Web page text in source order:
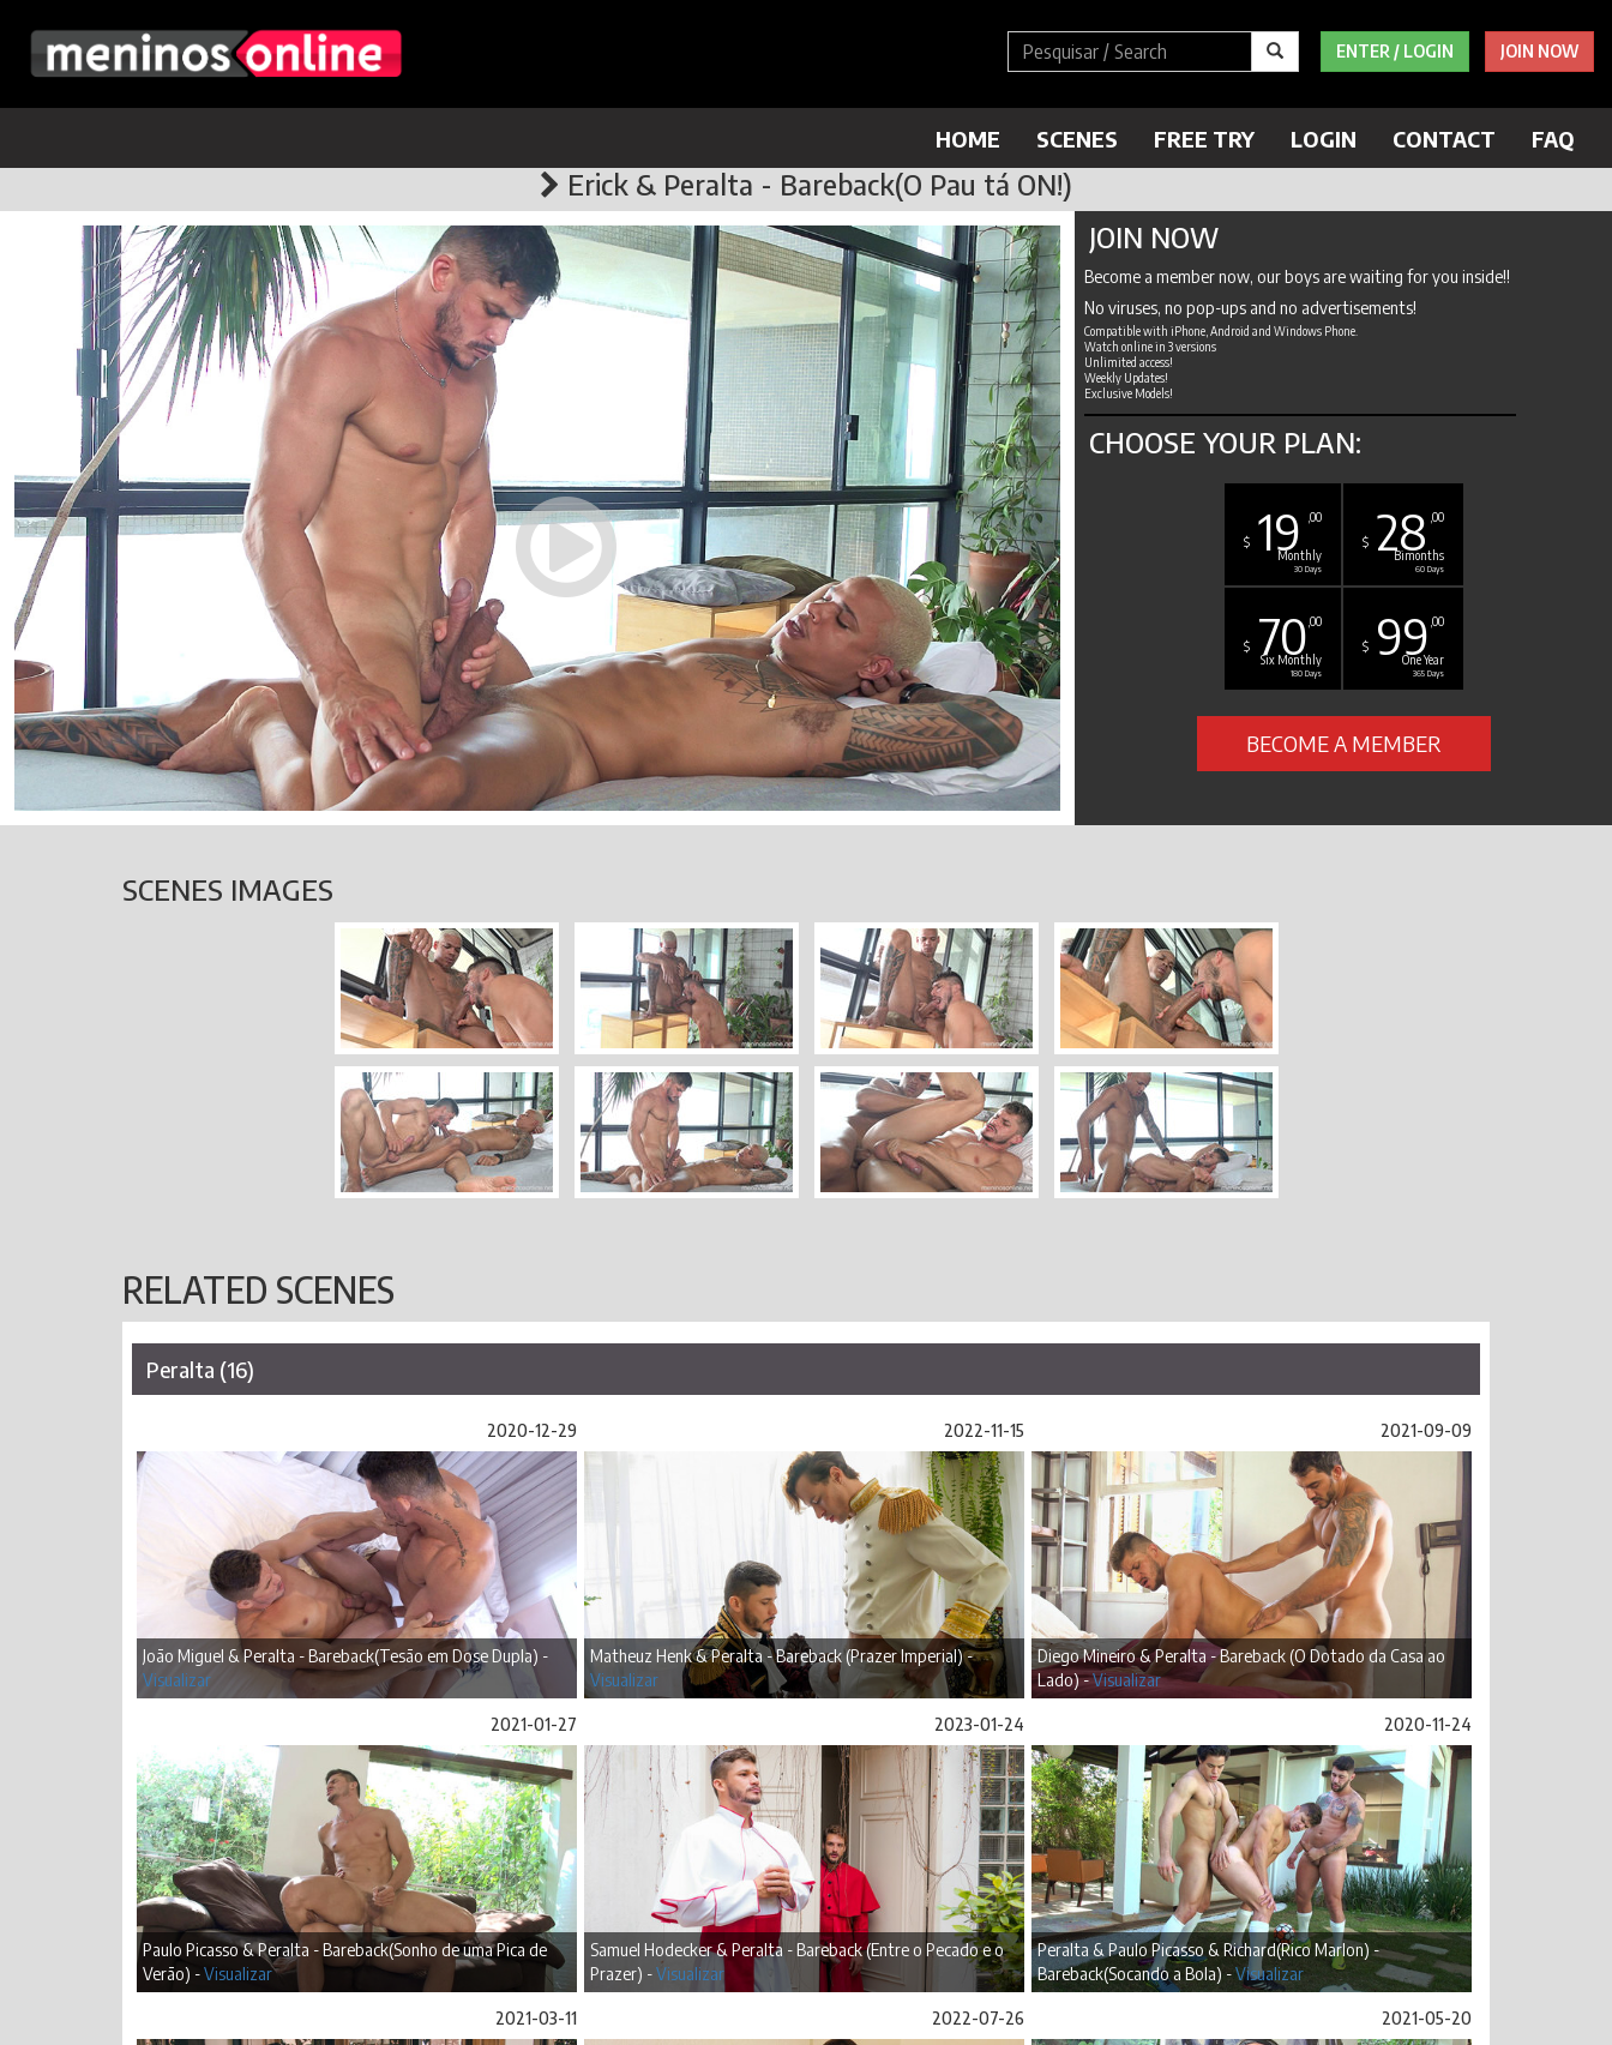
ENTER / LOGIN JOIN NOW
HOME SCENES FREE TRY LOGIN CONTACT FAQ
Erick & Peralta - Bareback(O Pau tá ON!)
JOIN NOW
Become a member now, our boys are waiting for you inside!!
No viruses, no pop-ups and no advertisements!
Compatible with iPhone, Android and Windows Phone.
Watch online in 3 versions
Unlimited access!
Weekly Updates!
Exclusive Models!
CHOOSE YOUR PLAN:
$ 19 ,00
Monthly
30 Days
$ 28 ,00
Bimonths
60 Days
$ 70 ,00
Six Monthly
180 Days
$ 99 ,00
One Year
365 Days
BECOME A MEMBER
SCENES IMAGES
RELATED SCENES
Peralta (16)
2020-12-29
João Miguel & Peralta - Bareback(Tesão em Dose Dupla) -
Visualizar
2022-11-15
Matheuz Henk & Peralta - Bareback (Prazer Imperial) -
Visualizar
2021-09-09
Diego Mineiro & Peralta - Bareback (O Dotado da Casa ao
Lado) -Visualizar
2021-01-27
Paulo Picasso & Peralta - Bareback(Sonho de uma Pica de
Verão) -Visualizar
2023-01-24
Samuel Hodecker & Peralta - Bareback (Entre o Pecado e o
Prazer) -Visualizar
2020-11-24
Peralta & Paulo Picasso & Richard(Rico Marlon) -
Bareback(Socando a Bola) -Visualizar
2021-03-11 2022-07-26 2021-05-20